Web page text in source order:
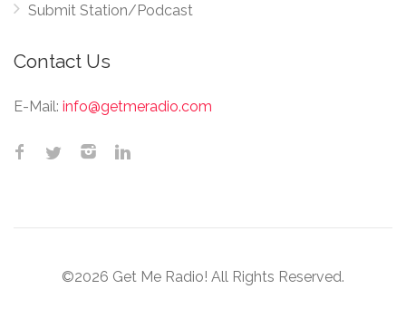
Submit Station/Podcast
Contact Us
E-Mail: info@getmeradio.com
©2026 Get Me Radio! All Rights Reserved.